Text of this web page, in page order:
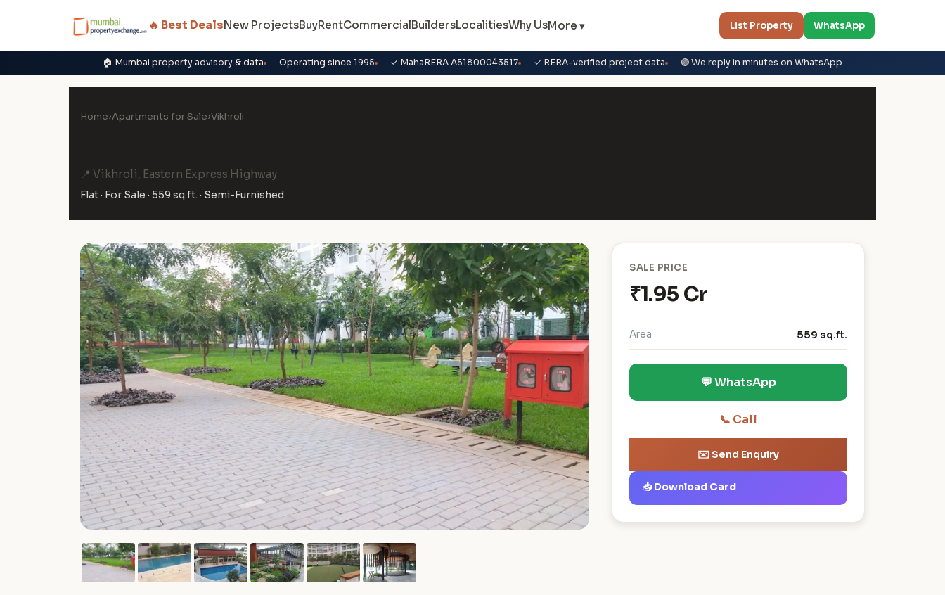
🔥 Best DealsNew ProjectsBuyRentCommercialBuildersLocalitiesWhy UsMore ▾ List Property WhatsApp
🏠 Mumbai property advisory & data Operating since 1995 ✓ MahaRERA A51800043517 ✓ RERA-verified project data 🟢 We reply in minutes on WhatsApp
Home›Apartments for Sale›Vikhroli
📍 Vikhroli, Eastern Express Highway
Flat · For Sale · 559 sq.ft. · Semi-Furnished
SALE PRICE
₹1.95 Cr
Area 559 sq.ft.
💬 WhatsApp
📞 Call
✉️ Send Enquiry
📥 Download Card